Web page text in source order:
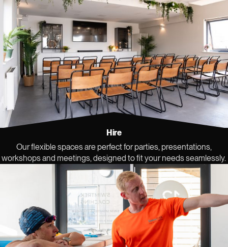
Hire space at Sea Lanes
Hire
Our flexible spaces are perfect for parties, presentations,
workshops and meetings, designed to fit your needs seamlessly.